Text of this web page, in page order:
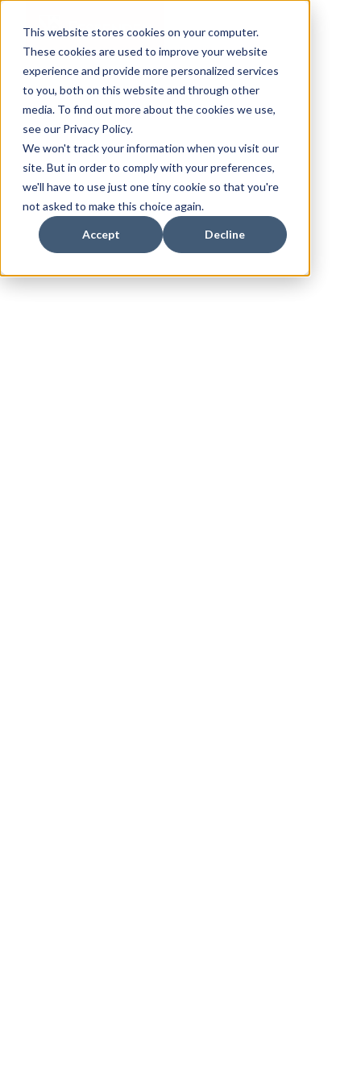
This website stores cookies on your computer.
These cookies are used to improve your website
experience and provide more personalized services
to you, both on this website and through other
media. To find out more about the cookies we use,
see our Privacy Policy.
We won't track your information when you visit our
site. But in order to comply with your preferences,
we'll have to use just one tiny cookie so that you're
not asked to make this choice again.
Accept Decline